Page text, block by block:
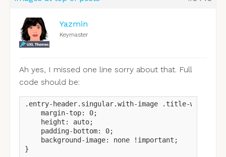
Yazmin
Keymaster
Ah yes, I missed one line sorry about that. Full
code should be:
.entry-header.singular.with-image .title-wrapper {
    margin-top: 0;
    height: auto;
    padding-bottom: 0;
    background-image: none !important;
}